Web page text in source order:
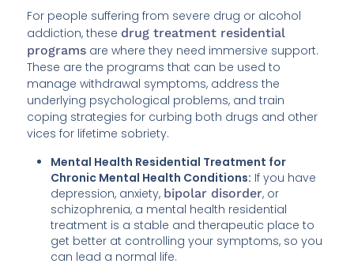
For people suffering from severe drug or alcohol
addiction, these drug treatment residential
programs are where they need immersive support.
These are the programs that can be used to
manage withdrawal symptoms, address the
underlying psychological problems, and train
coping strategies for curbing both drugs and other
vices for lifetime sobriety.
Mental Health Residential Treatment for
Chronic Mental Health Conditions: If you have
depression, anxiety, bipolar disorder, or
schizophrenia, a mental health residential
treatment is a stable and therapeutic place to
get better at controlling your symptoms, so you
can lead a normal life.